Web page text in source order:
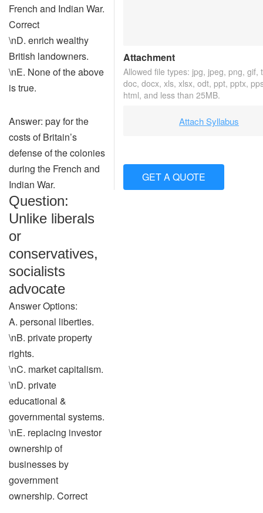
French and Indian War.
Correct
\nD. enrich wealthy
British landowners.
\nE. None of the above
is true.
Answer: pay for the
costs of Britain’s
defense of the colonies
during the French and
Indian War.
Question:
Unlike liberals
or
conservatives,
socialists
advocate
Answer Options:
A. personal liberties.
\nB. private property
rights.
\nC. market capitalism.
\nD. private
educational &
governmental systems.
\nE. replacing investor
ownership of
businesses by
government
ownership. Correct
Attachment
Allowed file types: jpg, jpeg, png, gif,
doc, docx, xls, xlsx, odt, ppt, pptx,
html, and less than 25MB.
Attach Syllabus
GET A QUOTE